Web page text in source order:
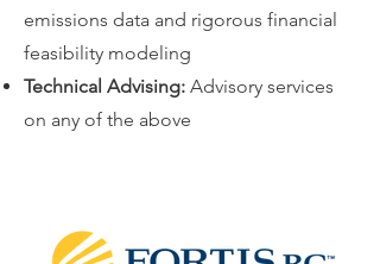
emissions data and rigorous financial
feasibility modeling
Technical Advising: Advisory services
on any of the above